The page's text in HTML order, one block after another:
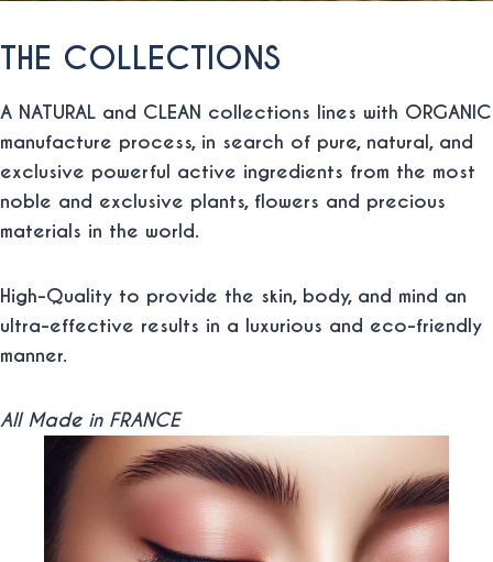
THE COLLECTIONS
A NATURAL and CLEAN collections lines with ORGANIC
manufacture process, in search of pure, natural, and
exclusive powerful active ingredients from the most
noble and exclusive plants, flowers and precious
materials in the world.
High-Quality to provide the skin, body, and mind an
ultra-effective results in a luxurious and eco-friendly
manner.
All Made in FRANCE